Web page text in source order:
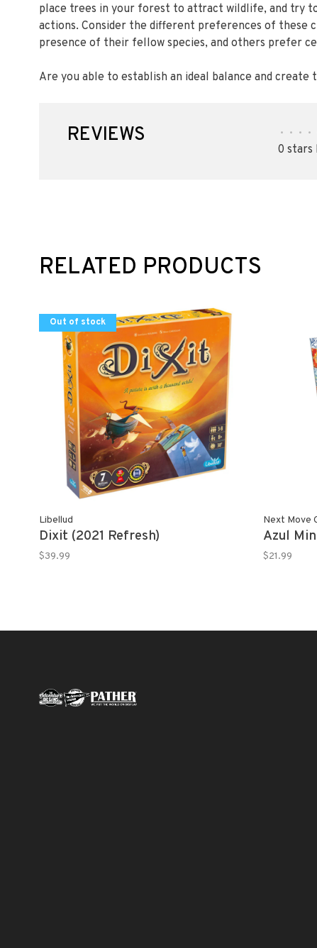
place trees in your forest to attract wildlife, and try
actions. Consider the different preferences of these
presence of their fellow species, and others prefer
Are you able to establish an ideal balance and
REVIEWS • • • •
0 stars
RELATED PRODUCTS
Out of stock
Libellud
Dixit (2021 Refresh)
$39.99
Next Move
Azul
$21.99